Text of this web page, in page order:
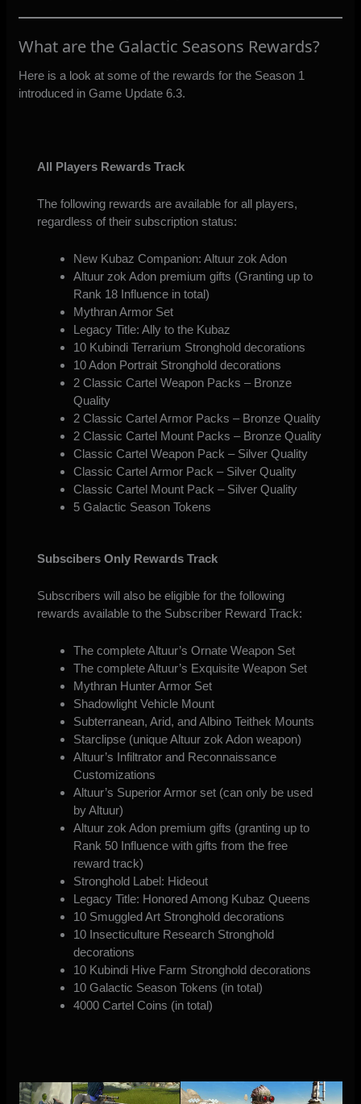
What are the Galactic Seasons Rewards?
Here is a look at some of the rewards for the Season 1
introduced in Game Update 6.3.
All Players Rewards Track
The following rewards are available for all players,
regardless of their subscription status:
New Kubaz Companion: Altuur zok Adon
Altuur zok Adon premium gifts (Granting up to
Rank 18 Influence in total)
Mythran Armor Set
Legacy Title: Ally to the Kubaz
10 Kubindi Terrarium Stronghold decorations
10 Adon Portrait Stronghold decorations
2 Classic Cartel Weapon Packs – Bronze
Quality
2 Classic Cartel Armor Packs – Bronze Quality
2 Classic Cartel Mount Packs – Bronze Quality
Classic Cartel Weapon Pack – Silver Quality
Classic Cartel Armor Pack – Silver Quality
Classic Cartel Mount Pack – Silver Quality
5 Galactic Season Tokens
Subscibers Only Rewards Track
Subscribers will also be eligible for the following
rewards available to the Subscriber Reward Track:
The complete Altuur’s Ornate Weapon Set
The complete Altuur’s Exquisite Weapon Set
Mythran Hunter Armor Set
Shadowlight Vehicle Mount
Subterranean, Arid, and Albino Teithek Mounts
Starclipse (unique Altuur zok Adon weapon)
Altuur’s Infiltrator and Reconnaissance
Customizations
Altuur’s Superior Armor set (can only be used
by Altuur)
Altuur zok Adon premium gifts (granting up to
Rank 50 Influence with gifts from the free
reward track)
Stronghold Label: Hideout
Legacy Title: Honored Among Kubaz Queens
10 Smuggled Art Stronghold decorations
10 Insecticulture Research Stronghold
decorations
10 Kubindi Hive Farm Stronghold decorations
10 Galactic Season Tokens (in total)
4000 Cartel Coins (in total)